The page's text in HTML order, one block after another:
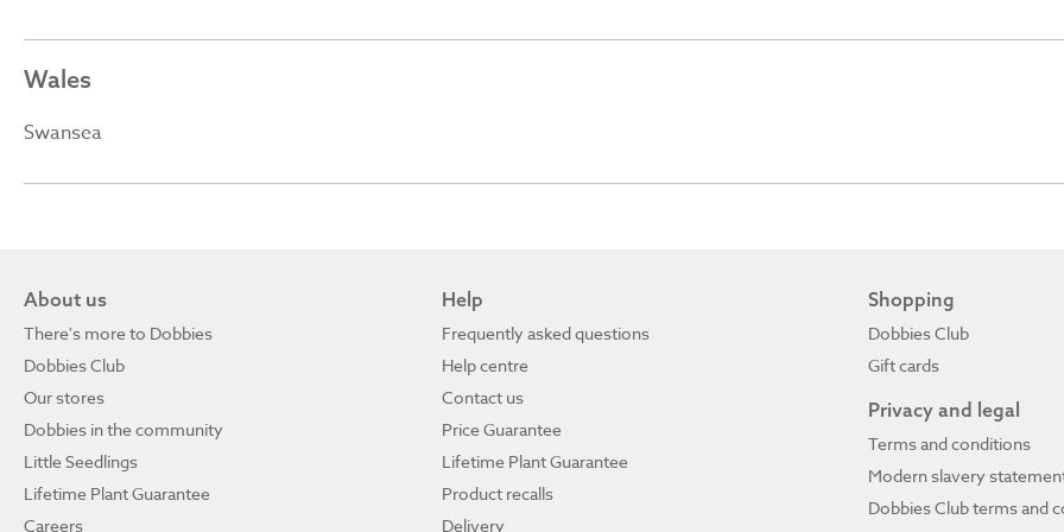
Wales
Swansea
About us
There's more to Dobbies
Dobbies Club
Our stores
Dobbies in the community
Little Seedlings
Lifetime Plant Guarantee
Careers
Help
Frequently asked questions
Help centre
Contact us
Price Guarantee
Lifetime Plant Guarantee
Product recalls
Delivery
Shopping
Dobbies Club
Gift cards
Privacy and legal
Terms and conditions
Modern slavery
Dobbies Club terms and